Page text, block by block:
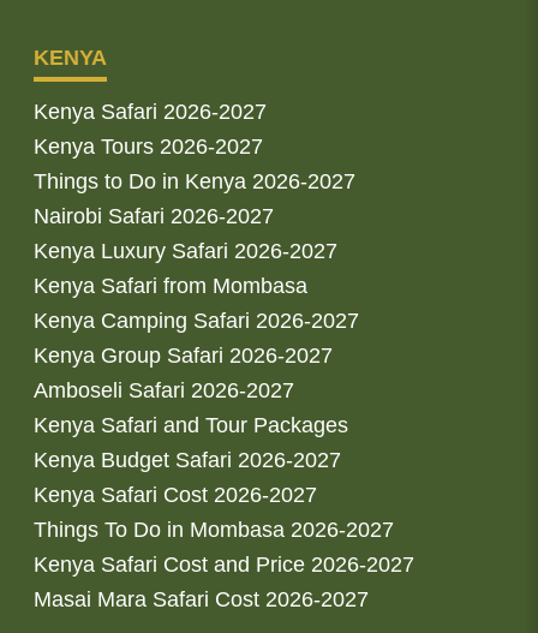
KENYA
Kenya Safari 2026-2027
Kenya Tours 2026-2027
Things to Do in Kenya 2026-2027
Nairobi Safari 2026-2027
Kenya Luxury Safari 2026-2027
Kenya Safari from Mombasa
Kenya Camping Safari 2026-2027
Kenya Group Safari 2026-2027
Amboseli Safari 2026-2027
Kenya Safari and Tour Packages
Kenya Budget Safari 2026-2027
Kenya Safari Cost 2026-2027
Things To Do in Mombasa 2026-2027
Kenya Safari Cost and Price 2026-2027
Masai Mara Safari Cost 2026-2027